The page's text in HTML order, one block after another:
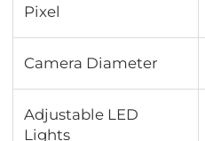
Pixel
Camera Diameter
Adjustable LED
Lights